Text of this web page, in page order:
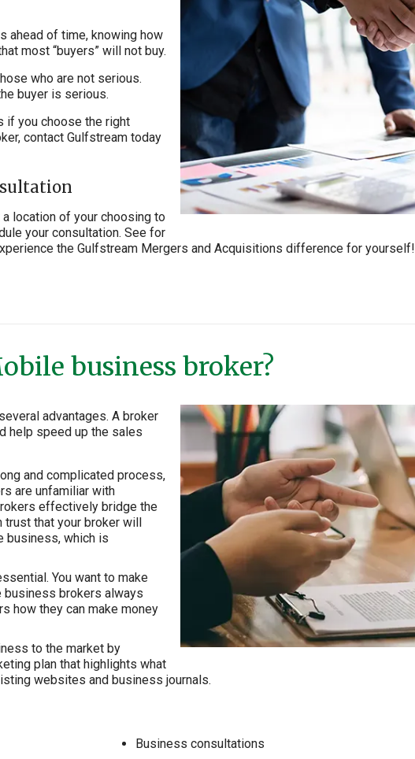
ahead of time, knowing how
most “buyers” will not buy.
who are not serious.
buyer is serious.
if you choose the right
contact Gulfstream today
location of your choosing to
your consultation. See for
the Gulfstream Mergers and Acquisitions difference for yourself!
business broker?
advantages. A broker
help speed up the sales
and complicated process,
are unfamiliar with
effectively bridge the
trust that your broker will
business, which is
You want to make
business brokers always
how they can make money
to the market by
plan that highlights what
websites and business journals.
Business consultations